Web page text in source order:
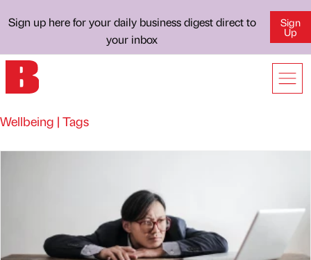
Sign up here for your daily business digest direct to
your inbox
Sign
Up
Wellbeing | Tags